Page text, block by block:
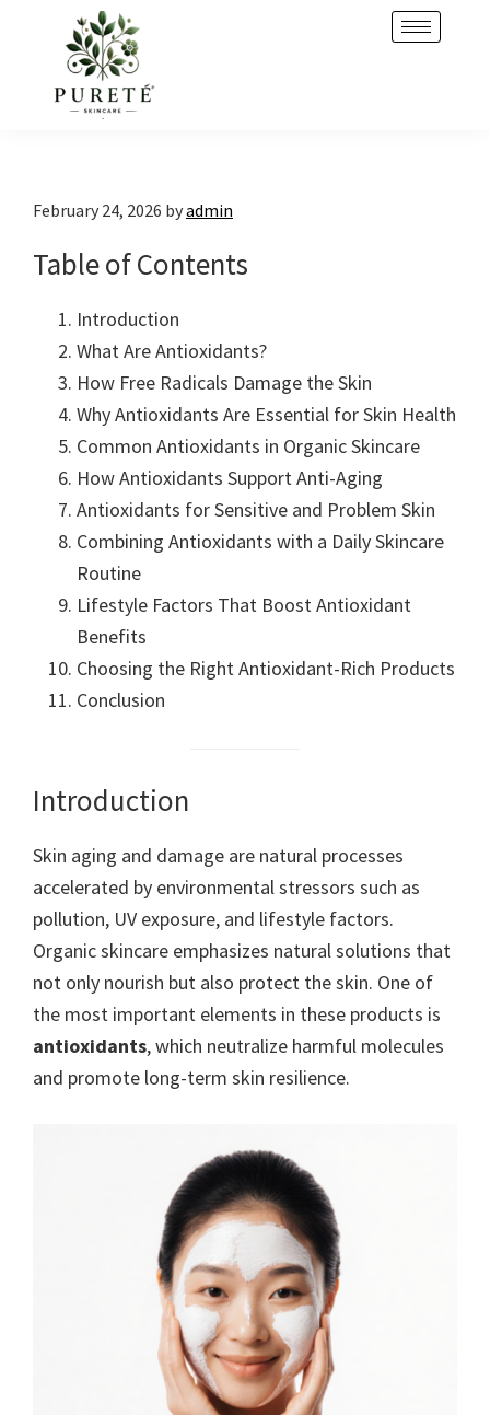
navigation
content
February 24, 2026 byadmin
Table of Contents
Introduction
What Are Antioxidants?
How Free Radicals Damage the Skin
Why Antioxidants Are Essential for Skin Health
Common Antioxidants in Organic Skincare
How Antioxidants Support Anti-Aging
Antioxidants for Sensitive and Problem Skin
Combining Antioxidants with a Daily Skincare
Routine
Lifestyle Factors That Boost Antioxidant
Benefits
Choosing the Right Antioxidant-Rich Products
Conclusion
Introduction
Skin aging and damage are natural processes
accelerated by environmental stressors such as
pollution, UV exposure, and lifestyle factors.
Organic skincare emphasizes natural solutions that
not only nourish but also protect the skin. One of
the most important elements in these products is
antioxidants, which neutralize harmful molecules
and promote long-term skin resilience.